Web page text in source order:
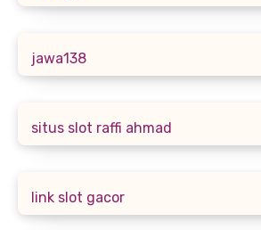
jawa138
situs slot raffi ahmad
link slot gacor